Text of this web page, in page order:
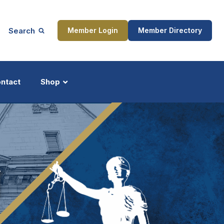
Search Member Login Member Directory
Shop